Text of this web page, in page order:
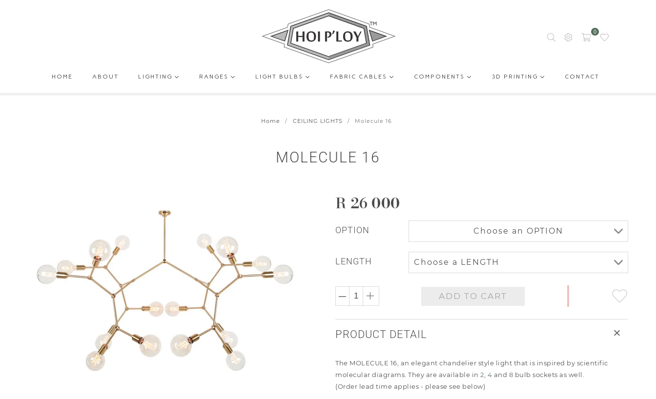
P’LOY
0
HOME ABOUT LIGHTING RANGES LIGHT BULBS FABRIC CABLES COMPONENTS 3D PRINTING CONTACT
Home / CEILING LIGHTS / Molecule 16
MOLECULE 16
Regular
R 26 000
OPTION
LENGTH
ADD TO CART
PRODUCT DETAIL
The MOLECULE 16, an elegant chandelier style light that is inspired by scientific
molecular diagrams. They are available in 2 4 and 8 bulb sockets as well.
(Order lead time applies - please see below)